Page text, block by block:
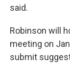
said.
Robinson will
meeting on
submit